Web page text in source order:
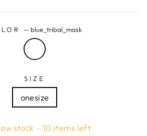
— blue_tribal_mask
SIZE
onesize
stock - 10 items left